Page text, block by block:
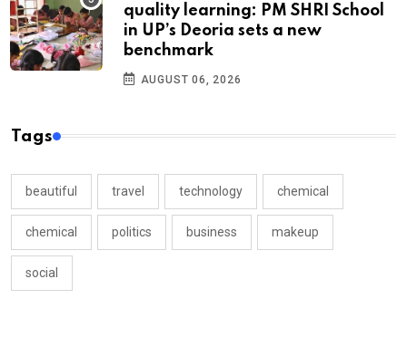
quality learning: PM SHRI School
in UP’s Deoria sets a new
benchmark
AUGUST 06, 2026
Tags
beautiful travel technology chemical
chemical politics business makeup
social